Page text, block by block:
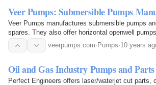
Veer Pumps: Submersible Pumps
Veer Pumps manufactures submersible pumps
spares. They also offer horizontal openwell
veerpumps.com· Pumps·10 years
Oil and Gas Industry Pumps and
Perfect Engineers offers laser/waterjet cut